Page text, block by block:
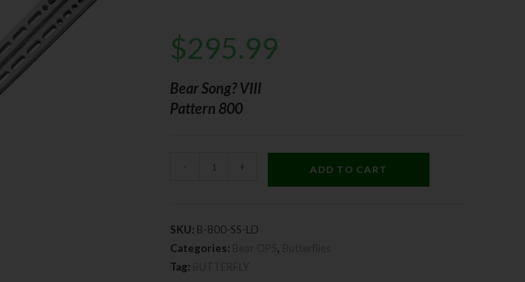
$295.99
Bear Song? VIII
Pattern 800
- + ADD TO CART
SKU: B-800-SS-LD
Categories:
Bear OPS,
Tag: